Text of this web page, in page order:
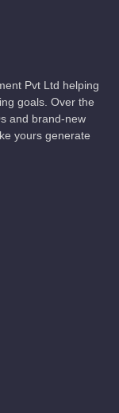
Pvt Ltd helping
goals. Over the
and brand-new
yours generate